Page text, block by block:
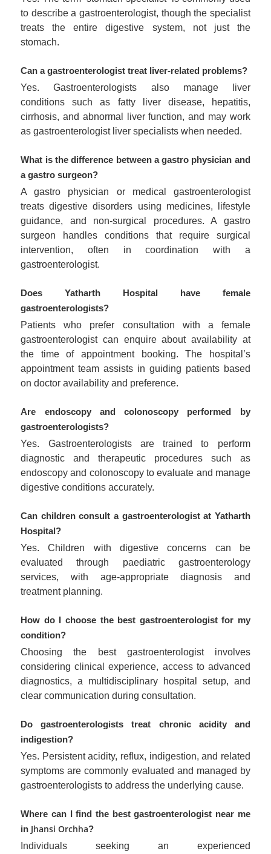
to describe a gastroenterologist, though the specialist
treats the entire digestive system, not just the
stomach.
Can a gastroenterologist treat liver-related problems?
Yes. Gastroenterologists also manage liver
conditions such as fatty liver disease, hepatitis,
cirrhosis, and abnormal liver function, and may work
as gastroenterologist liver specialists when needed.
What is the difference between a gastro physician and
a gastro surgeon?
A gastro physician or medical gastroenterologist
treats digestive disorders using medicines, lifestyle
guidance, and non-surgical procedures. A gastro
surgeon handles conditions that require surgical
intervention, often in coordination with a
gastroenterologist.
Does Yatharth Hospital have female
gastroenterologists?
Patients who prefer consultation with a female
gastroenterologist can enquire about availability at
the time of appointment booking. The hospital’s
appointment team assists in guiding patients based
on doctor availability and preference.
Are endoscopy and colonoscopy performed by
gastroenterologists?
Yes. Gastroenterologists are trained to perform
diagnostic and therapeutic procedures such as
endoscopy and colonoscopy to evaluate and manage
digestive conditions accurately.
Can children consult a gastroenterologist at Yatharth
Hospital?
Yes. Children with digestive concerns can be
evaluated through paediatric gastroenterology
services, with age-appropriate diagnosis and
treatment planning.
How do I choose the best gastroenterologist for my
condition?
Choosing the best gastroenterologist involves
considering clinical experience, access to advanced
diagnostics, a multidisciplinary hospital setup, and
clear communication during consultation.
Do gastroenterologists treat chronic acidity and
indigestion?
Yes. Persistent acidity, reflux, indigestion, and related
symptoms are commonly evaluated and managed by
gastroenterologists to address the underlying cause.
Where can I find the best gastroenterologist near me
in Jhansi Orchha?
Individuals seeking an experienced